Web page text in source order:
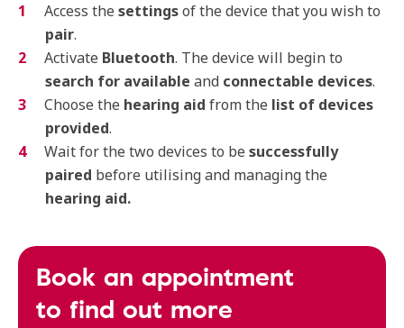
Access the settingsof the device that you wish to
pair.
Activate Bluetooth. The device will begin to
search for available and connectable devices.
Choose the hearing aid from the list of devices
provided.
Wait for the two devices to be successfully
paired before utilising and managing the
hearing aid.
Book an appointment
to find out more